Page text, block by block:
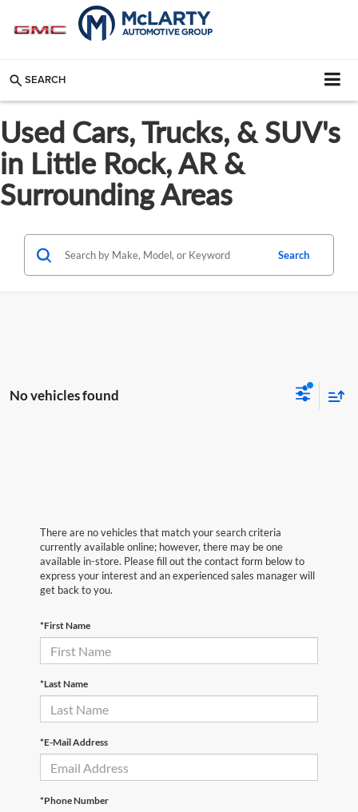
SEARCH
Used Cars, Trucks, & SUV's
in Little Rock, AR &
Surrounding Areas
Search
No vehicles found
There are no vehicles that match your search criteria
currently available online; however, there may be one
available in-store. Please fill out the contact form below to
express your interest and an experienced sales manager will
get back to you.
*First Name
*Last Name
*E-Mail Address
*Phone Number